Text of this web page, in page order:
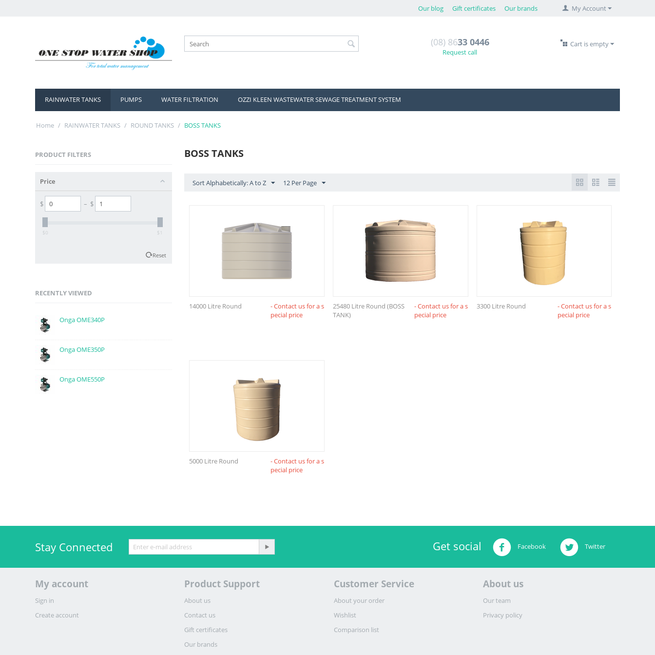
My Account
Our blog Gift certificates Our brands
(08) 8633 0446
Request call
Cart is empty
RAINWATER TANKS PUMPS WATER FILTRATION OZZI KLEEN WASTEWATER SEWAGE TREATMENT SYSTEM
Home / RAINWATER TANKS / ROUND TANKS / BOSS TANKS
PRODUCT FILTERS
Price
$ – $
$0 $1
Reset
RECENTLY VIEWED
Onga OME340P
Onga OME350P
Onga OME550P
BOSS TANKS
Sort Alphabetically: A to Z 12 Per Page
14000 Litre Round
- Contact us for a s
pecial price
25480 Litre Round (BOSS
TANK)
- Contact us for a s
pecial price
3300 Litre Round
- Contact us for a s
pecial price
5000 Litre Round
- Contact us for a s
pecial price
Stay Connected Get social Facebook Twitter
My account
Sign in
Create account
Product Support
About us
Contact us
Gift certificates
Our brands
Customer Service
About your order
Wishlist
Comparison list
About us
Our team
Privacy policy